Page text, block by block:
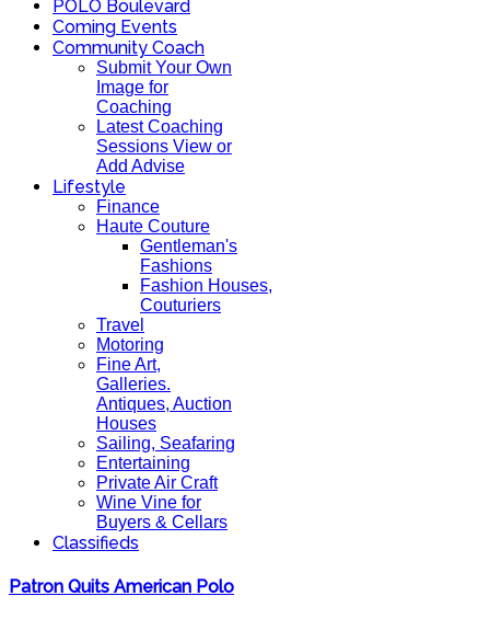
POLO Boulevard
Coming Events
Community Coach
Submit Your Own
Image for
Coaching
Latest Coaching
Sessions View or
Add Advise
Lifestyle
Finance
Haute Couture
Gentleman's
Fashions
Fashion Houses,
Couturiers
Travel
Motoring
Fine Art,
Galleries.
Antiques, Auction
Houses
Sailing, Seafaring
Entertaining
Private Air Craft
Wine Vine for
Buyers & Cellars
Classifieds
Patron Quits American Polo